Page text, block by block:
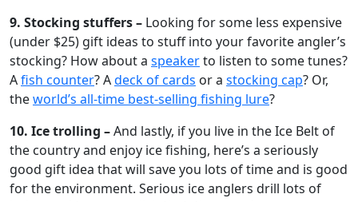
9. Stocking stuffers – Looking for some less expensive
(under $25) gift ideas to stuff into your favorite angler’s
stocking? How about a speakerto listen to some tunes?
Afish counter? Adeck of cards or a stocking cap? Or,
theworld’s all-time best-selling fishing lure?
10. Ice trolling –And lastly, if you live in the Ice Belt of
the country and enjoy ice fishing, here’s a seriously
good gift idea that will save you lots of time and is good
for the environment. Serious ice anglers drill lots of